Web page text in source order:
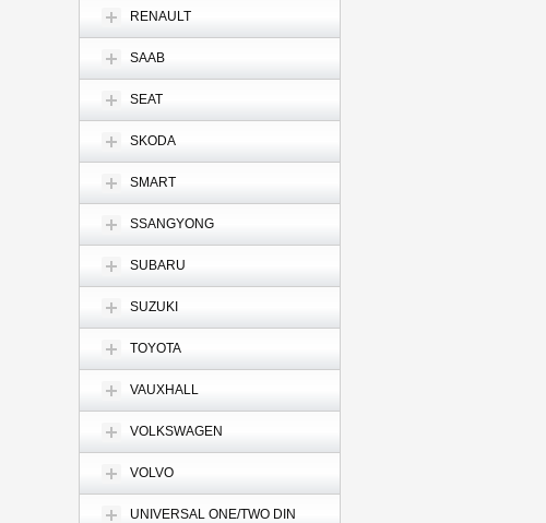
RENAULT
SAAB
SEAT
SKODA
SMART
SSANGYONG
SUBARU
SUZUKI
TOYOTA
VAUXHALL
VOLKSWAGEN
VOLVO
UNIVERSAL ONE/TWO DIN